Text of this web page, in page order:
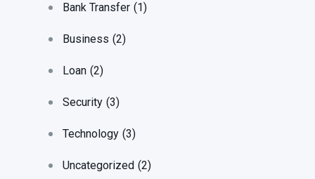
Bank Transfer (1)
Business (2)
Loan (2)
Security (3)
Technology (3)
Uncategorized (2)